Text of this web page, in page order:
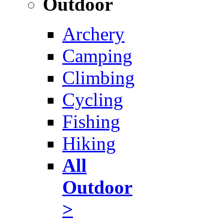
Archery
Camping
Climbing
Cycling
Fishing
Hiking
All
Outdoor
>